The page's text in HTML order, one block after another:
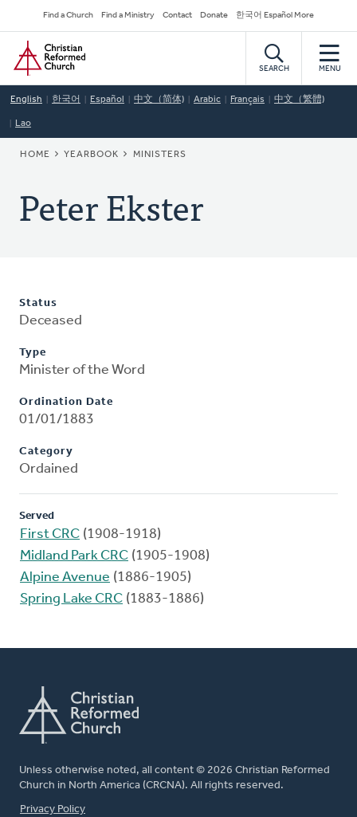
to
main
content
Secondary
Navigation
Find a Church Find a Ministry Contact Donate 한국어 Español More
Home
SEARCH MENU
English 한국어 Español 中文（简体) Arabic Français 中文（繁體)
Lao
BREADCRUMB
HOME YEARBOOK MINISTERS
Peter Ekster
Status
Deceased
Type
Minister of the Word
Ordination Date
01/01/1883
Category
Ordained
Served
First CRC (1908-1918)
Midland Park CRC (1905-1908)
Alpine Avenue (1886-1905)
Spring Lake CRC (1883-1886)
Unless otherwise noted, all content © 2026 Christian Reformed
Church in North America (CRCNA). All rights reserved.
FOOTER
Privacy Policy